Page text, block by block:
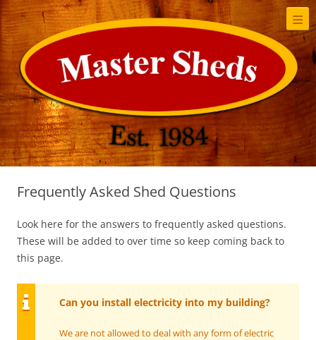
≡
Frequently Asked Shed Questions
Look here for the answers to frequently asked questions.
These will be added to over time so keep coming back to
this page.
Can you install electricity into my building?
We are not allowed to deal with any form of electric